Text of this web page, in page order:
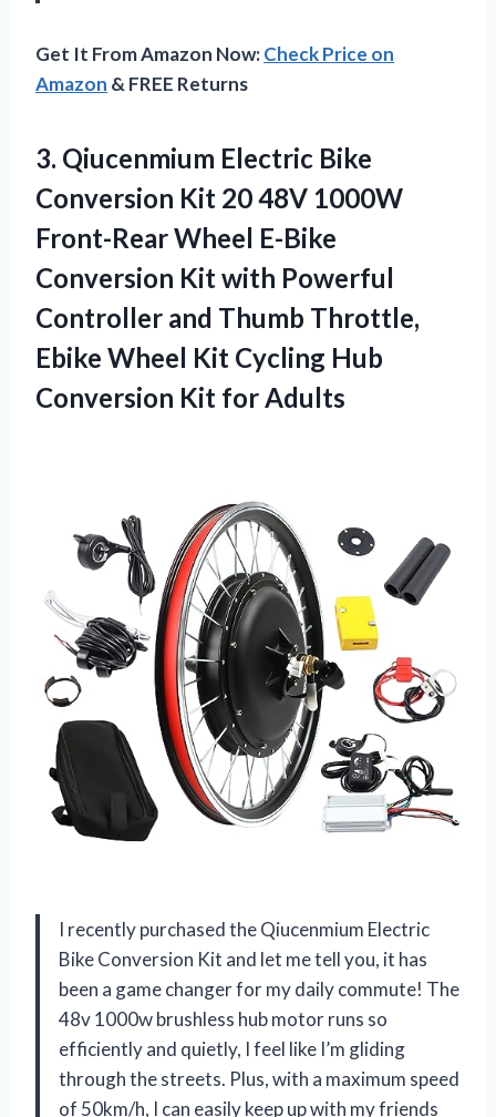
Get It From Amazon Now:Check Price on
Amazon & FREE Returns
3. Qiucenmium Electric Bike
Conversion Kit 20 48V 1000W
Front-Rear Wheel E-Bike
Conversion Kit with Powerful
Controller and Thumb Throttle,
Ebike Wheel Kit Cycling Hub
Conversion Kit for Adults
I recently purchased the Qiucenmium Electric
Bike Conversion Kit and let me tell you, it has
been a game changer for my daily commute! The
48v 1000w brushless hub motor runs so
efficiently and quietly, I feel like I’m gliding
through the streets. Plus, with a maximum speed
of 50km/h, I can easily keep up with my friends